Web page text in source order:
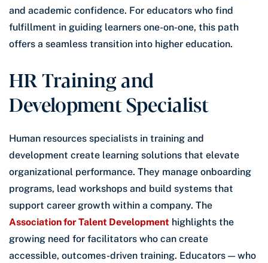
and academic confidence. For educators who find
fulfillment in guiding learners one-on-one, this path
offers a seamless transition into higher education.
HR Training and
Development Specialist
Human resources specialists in training and
development create learning solutions that elevate
organizational performance. They manage onboarding
programs, lead workshops and build systems that
support career growth within a company. The
Association for Talent Development highlights the
growing need for facilitators who can create
accessible, outcomes-driven training. Educators — who